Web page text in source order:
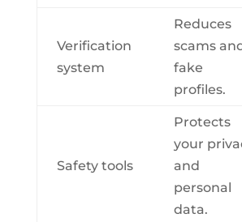
Verification
system
Reduces
scams
fake
profiles.
Safety tools
Protects
your
and
personal
data.